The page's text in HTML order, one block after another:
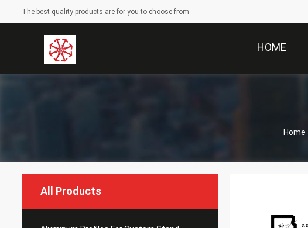
The best quality products are for you to choose from
HOME
Home
All Products